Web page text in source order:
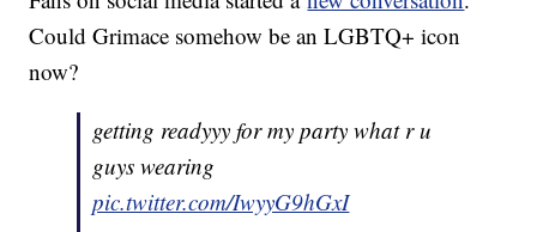
Could Grimace somehow be an LGBTQ+ icon
now?
getting readyyy for my party what r u
guys wearing
pic.twitter.com/IwyyG9hGxI